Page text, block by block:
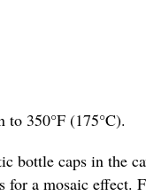
to 350°F (175°C).
bottle caps in the
for a mosaic effect.